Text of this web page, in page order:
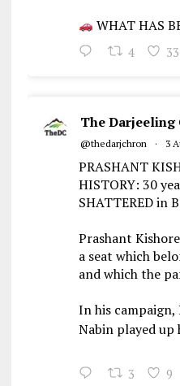
WHAT HAS
4 33
The Darjeeling
@thedarjchron · 3
PRASHANT
HISTORY: 30
SHATTERED in
Prashant
a seat which
and which the
In his
Nabin played up
3 9